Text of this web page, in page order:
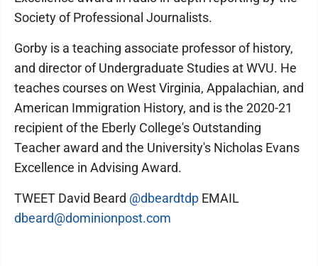
Society of Professional Journalists.
Gorby is a teaching associate professor of history,
and director of Undergraduate Studies at WVU. He
teaches courses on West Virginia, Appalachian, and
American Immigration History, and is the 2020-21
recipient of the Eberly College's Outstanding
Teacher award and the University's Nicholas Evans
Excellence in Advising Award.
TWEET David Beard @dbeardtdp EMAIL
dbeard@dominionpost.com